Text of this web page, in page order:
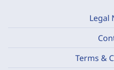
Legal
Terms &